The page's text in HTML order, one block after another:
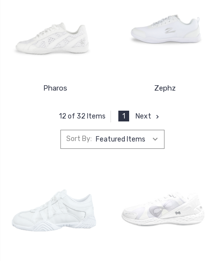
Pharos Zephz
12 of 32 Items 1 Next
Sort By: